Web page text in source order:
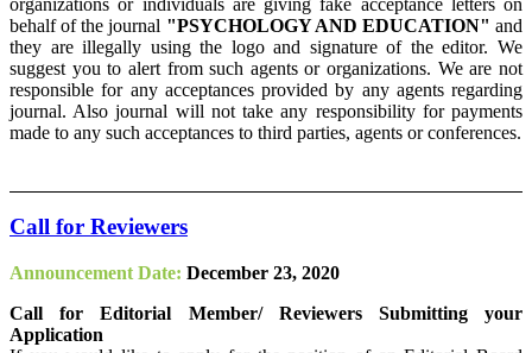
behalf of the journal "PSYCHOLOGY AND EDUCATION" and
they are illegally using the logo and signature of the editor. We
suggest you to alert from such agents or organizations. We are not
responsible for any acceptances provided by any agents regarding
journal. Also journal will not take any responsibility for payments
made to any such acceptances to third parties, agents or conferences.
Call for Reviewers
Announcement Date: December 23, 2020
Call for Editorial Member/ Reviewers Submitting your
Application